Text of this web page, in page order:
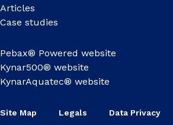
Articles
Case studies
Pebax® Powered website
Kynar500® website
KynarAquatec® website
Site Map Legals Data Privacy